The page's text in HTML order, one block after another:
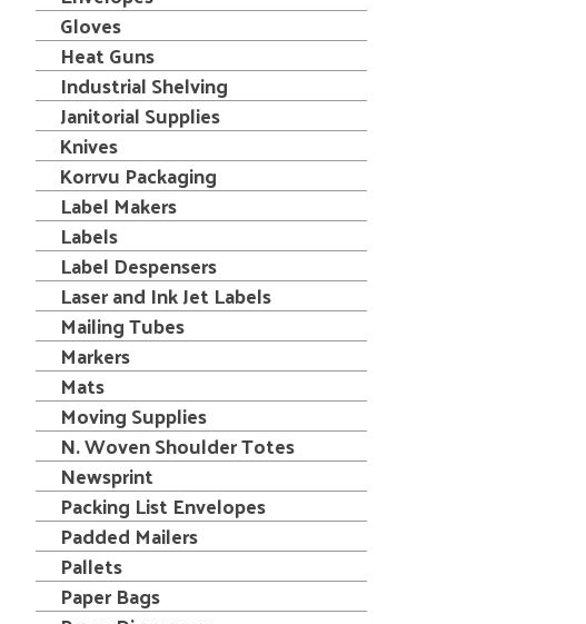
Gloves
Heat Guns
Industrial Shelving
Janitorial Supplies
Knives
Korrvu Packaging
Label Makers
Labels
Label Despensers
Laser and Ink Jet Labels
Mailing Tubes
Markers
Mats
Moving Supplies
N. Woven Shoulder Totes
Newsprint
Packing List Envelopes
Padded Mailers
Pallets
Paper Bags